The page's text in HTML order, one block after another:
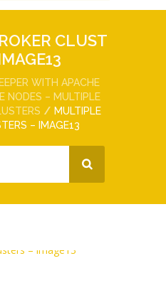
CLUST
WITH APACHE
NODES – MULTIPLE
MULTIPLE
– IMAGE13